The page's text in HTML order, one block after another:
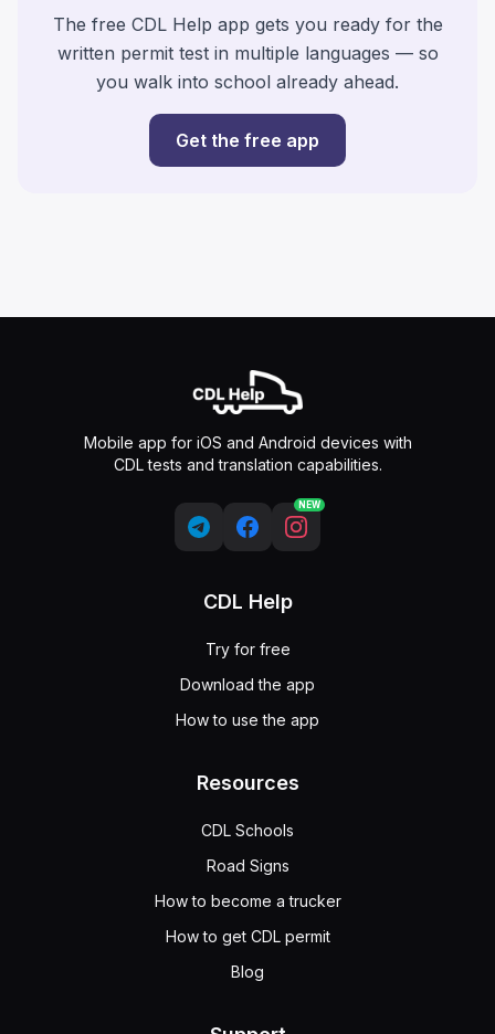
The free CDL Help app gets you ready for the
written permit test in multiple languages — so
you walk into school already ahead.
Get the free app
Mobile app for iOS and Android devices with
CDL tests and translation capabilities.
NEW
CDL Help
Try for free
Download the app
How to use the app
Resources
CDL Schools
Road Signs
How to become a trucker
How to get CDL permit
Blog